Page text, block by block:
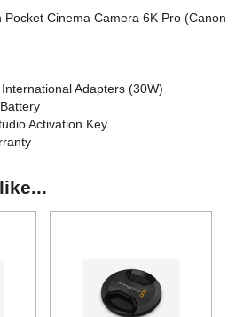
Pocket Cinema Camera 6K Pro (Canon
Adapters (30W)
Activation Key